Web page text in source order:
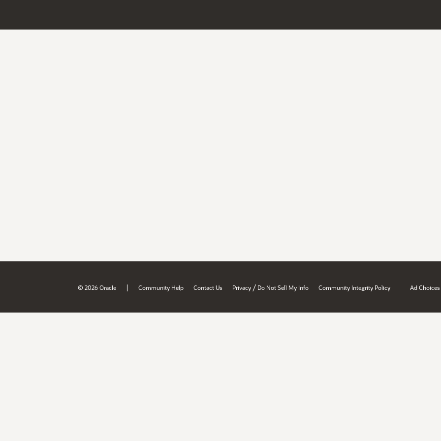
© 2026 Oracle | Community Help Contact Us Privacy / Do Not Sell My Info Community Integrity Policy Ad Choices